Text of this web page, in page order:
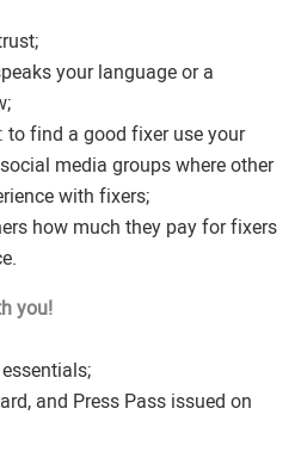
your language or a
to find a good fixer use your
media groups where other
with fixers;
how much they pay for fixers
you!
and Press Pass issued on